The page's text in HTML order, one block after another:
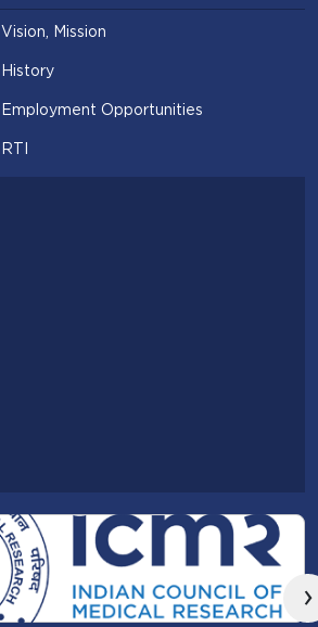
Vision, Mission
History
Employment Opportunities
RTI
›